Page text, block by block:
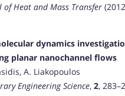
Heat and Mass Transfer
dynamics
planar nanochannel flows
A. Liakopoulos
Engineering Science, 2,